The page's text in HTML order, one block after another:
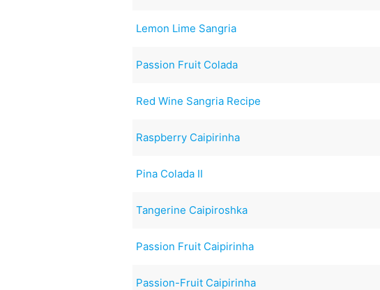
Lemon Lime Sangria
Passion Fruit Colada
Red Wine Sangria Recipe
Raspberry Caipirinha
Pina Colada II
Tangerine Caipiroshka
Passion Fruit Caipirinha
Passion-Fruit Caipirinha